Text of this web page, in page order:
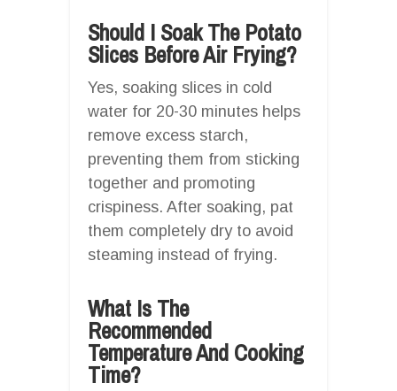
Should I Soak The Potato
Slices Before Air Frying?
Yes, soaking slices in cold
water for 20-30 minutes helps
remove excess starch,
preventing them from sticking
together and promoting
crispiness. After soaking, pat
them completely dry to avoid
steaming instead of frying.
What Is The
Recommended
Temperature And Cooking
Time?